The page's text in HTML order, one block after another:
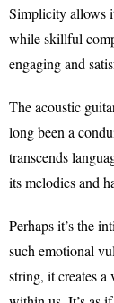
Simplicity allows
while skillful
engaging and
The acoustic
long been a
transcends
its melodies and
Perhaps it’s the
such emotional
string, it creates